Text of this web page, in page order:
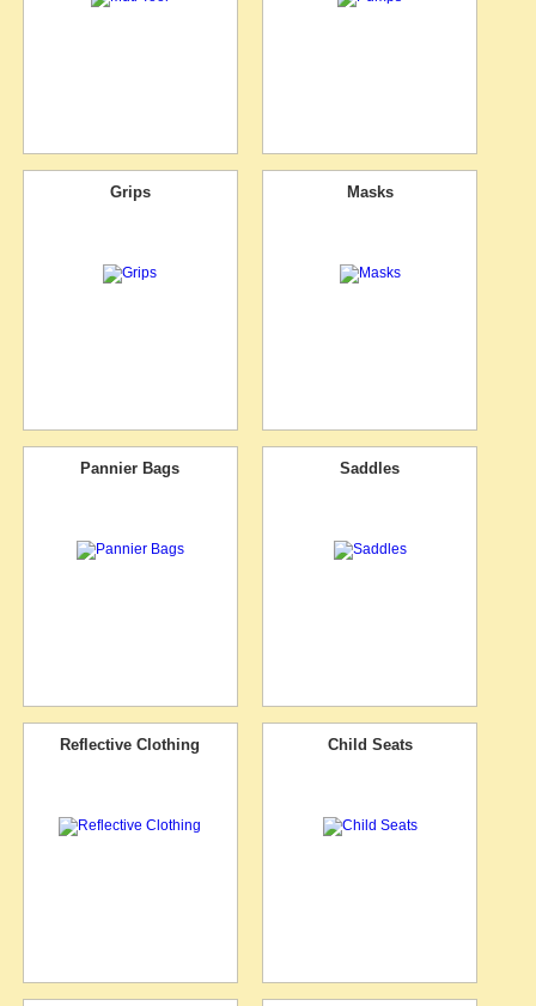
Grips Masks
Pannier Bags Saddles
Reflective Clothing Child Seats